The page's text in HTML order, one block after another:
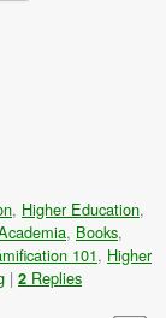
, Higher Education,
, Books,
101, Higher
| 2 Replies